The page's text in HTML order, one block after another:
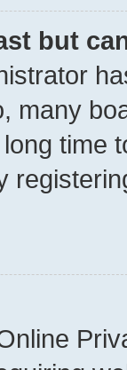
but
many
time